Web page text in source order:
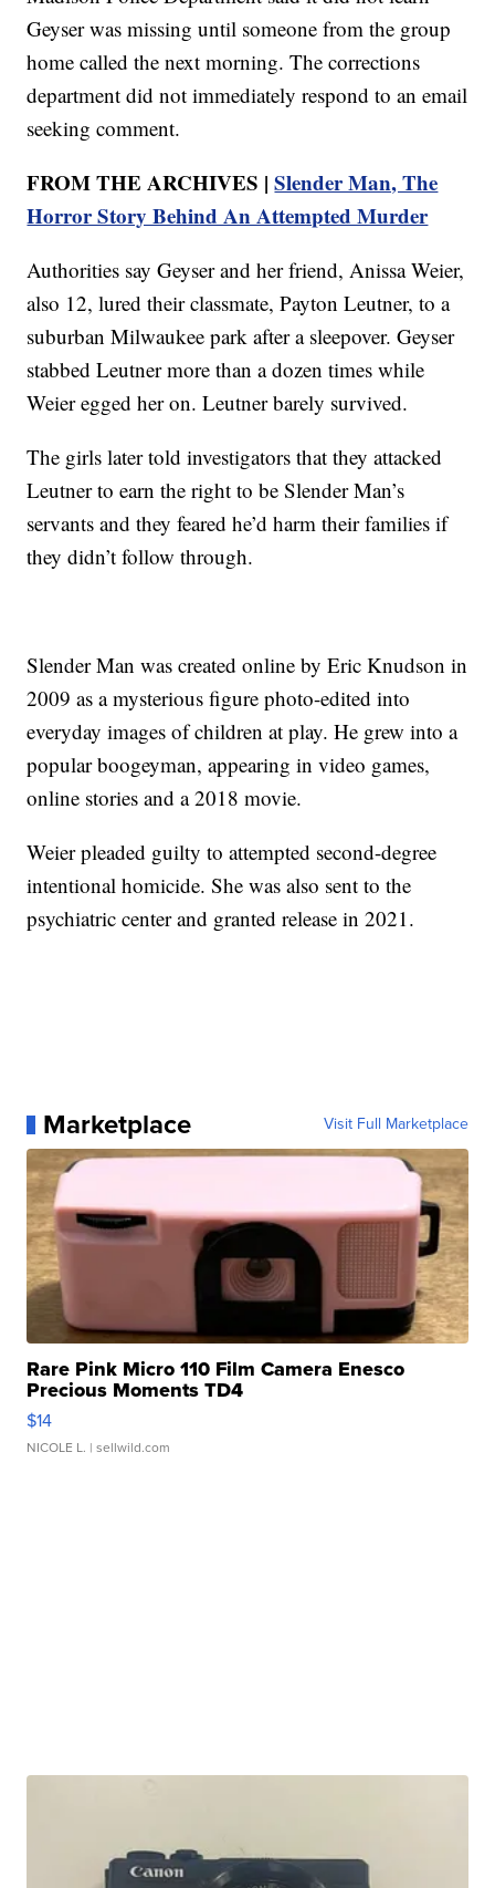
Geyser was missing until someone from the group
home called the next morning. The corrections
department did not immediately respond to an email
seeking comment.
FROM THE ARCHIVES |Slender Man, The
Horror Story Behind An Attempted Murder
Authorities say Geyser and her friend, Anissa Weier,
also 12, lured their classmate, Payton Leutner, to a
suburban Milwaukee park after a sleepover. Geyser
stabbed Leutner more than a dozen times while
Weier egged her on. Leutner barely survived.
The girls later told investigators that they attacked
Leutner to earn the right to be Slender Man’s
servants and they feared he’d harm their families if
they didn’t follow through.
Slender Man was created online by Eric Knudson in
2009 as a mysterious figure photo-edited into
everyday images of children at play. He grew into a
popular boogeyman, appearing in video games,
online stories and a 2018 movie.
Weier pleaded guilty to attempted second-degree
intentional homicide. She was also sent to the
psychiatric center and granted release in 2021.
Marketplace Visit Full Marketplace
Rare Pink Micro 110 Film Camera Enesco
Precious Moments TD4
$14
NICOLE L. | sellwild.com